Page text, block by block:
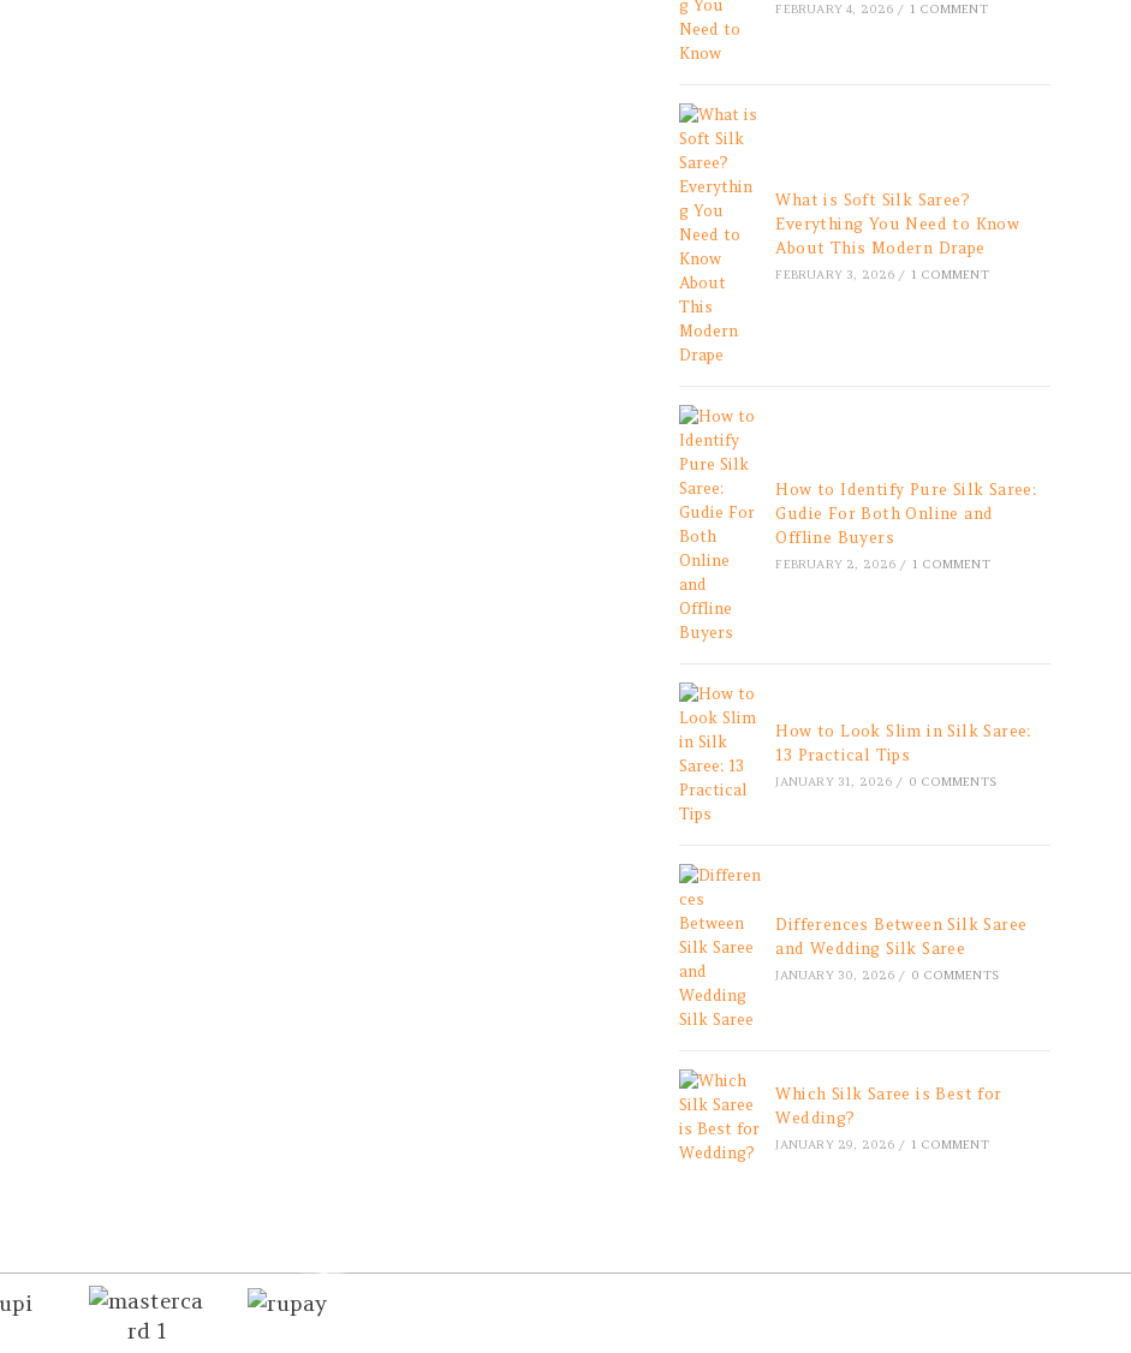
FEBRUARY 4, 2026 / 1 COMMENT
What is Soft Silk Saree?
Everything You Need to Know
About This Modern Drape
FEBRUARY 3, 2026 / 1 COMMENT
How to Identify Pure Silk Saree:
Gudie For Both Online and
Offline Buyers
FEBRUARY 2, 2026 / 1 COMMENT
How to Look Slim in Silk Saree:
13 Practical Tips
JANUARY 31, 2026 / 0 COMMENTS
Differences Between Silk Saree
and Wedding Silk Saree
JANUARY 30, 2026 / 0 COMMENTS
Which Silk Saree is Best for
Wedding?
JANUARY 29, 2026 / 1 COMMENT